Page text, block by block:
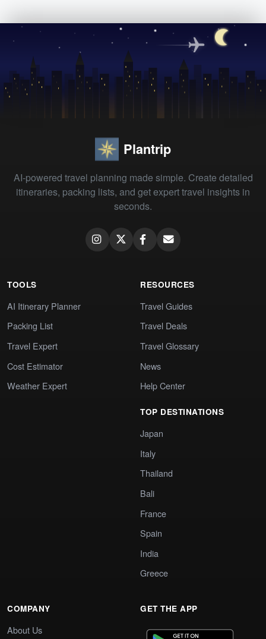
Plantrip
AI-powered travel planning made simple. Create detailed
itineraries, packing lists, and get expert travel insights in
seconds.
TOOLS
AI Itinerary Planner
Packing List
Travel Expert
Cost Estimator
Weather Expert
RESOURCES
Travel Guides
Travel Deals
Travel Glossary
News
Help Center
TOP DESTINATIONS
Japan
Italy
Thailand
Bali
France
Spain
India
Greece
COMPANY
About Us
GET THE APP